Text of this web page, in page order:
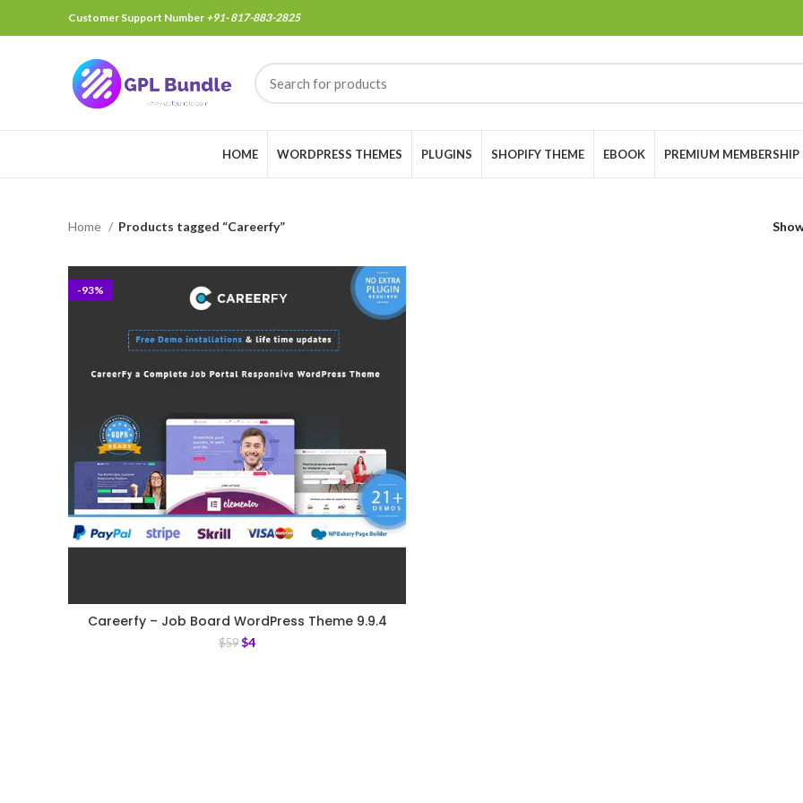
Customer Support Number +91- 817-883-2825
HOME WORDPRESS THEMES PLUGINS SHOPIFY THEME EBOOK PREMIUM MEMBERSHIP
Home Products tagged “Careerfy”
-93%
Careerfy – Job Board WordPress Theme 9.9.4
$59 $4